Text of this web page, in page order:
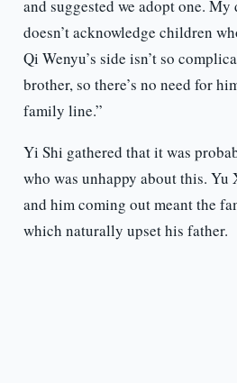
and suggested we adopt one. My
doesn’t acknowledge children
Qi Wenyu’s side isn’t so
brother, so there’s no need for
family line.”
Yi Shi gathered that it was
who was unhappy about this.
and him coming out meant the
which naturally upset his father.